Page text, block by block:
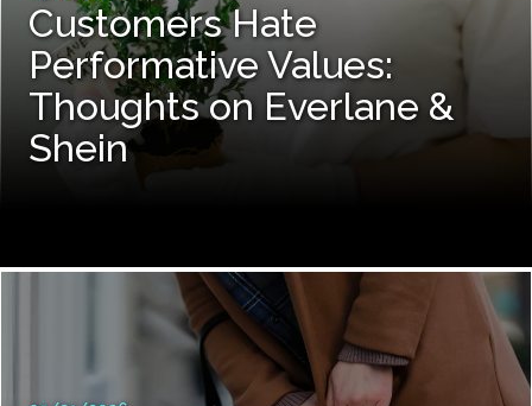
Customers Hate
Performative Values:
Thoughts on Everlane &
Shein